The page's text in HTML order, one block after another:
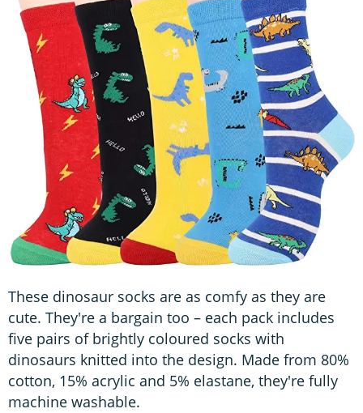
These dinosaur socks are as comfy as they are
cute. They're a bargain too – each pack includes
five pairs of brightly coloured socks with
dinosaurs knitted into the design. Made from 80%
cotton, 15% acrylic and 5% elastane, they're fully
machine washable.